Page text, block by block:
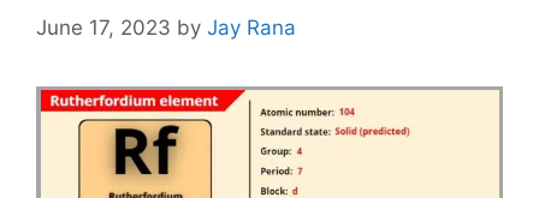
June 17, 2023 by Jay Rana